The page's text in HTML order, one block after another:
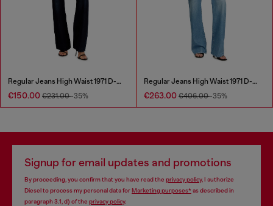
Regular Jeans High Waist 1971 D-Sent
€150.00 €231.00-35%
Regular Jeans High Waist 1971 D-Sent
€263.00 €406.00-35%
Signup for email updates and promotions
By proceeding, you confirm that you have read the privacy policy, I authorize
Diesel to process my personal data forMarketing purposes*as described in
paragraph 3.1, d) of the privacy policy.